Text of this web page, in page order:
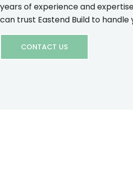
years of experience and
can trust Eastend Build to
CONTACT US